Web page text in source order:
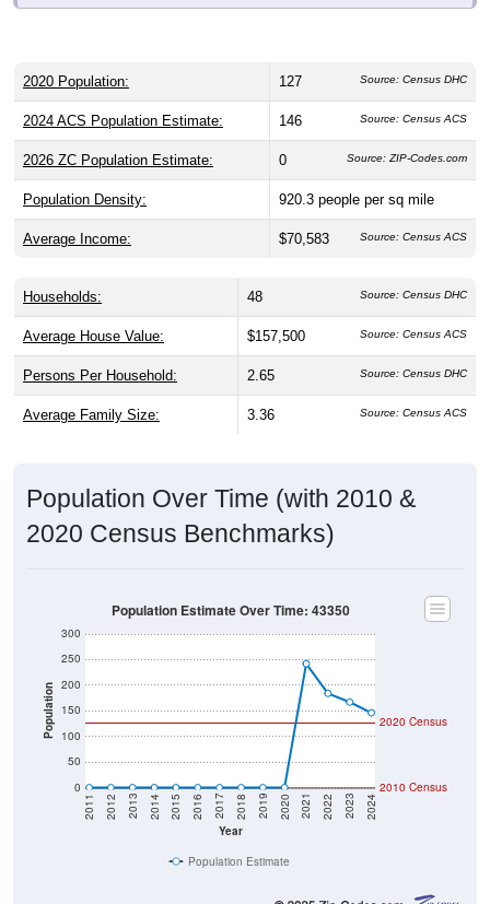
2020 Population: 127 Source: Census DHC
2024 ACS Population Estimate: 146 Source: Census ACS
2026 ZC Population Estimate: 0 Source: ZIP-Codes.com
Population Density: 920.3 people per sq mile
Average Income: $70,583 Source: Census ACS
Households: 48 Source: Census DHC
Average House Value: $157,500 Source: Census ACS
Persons Per Household: 2.65 Source: Census DHC
Average Family Size: 3.36 Source: Census ACS
Population Over Time (with 2010 &
2020 Census Benchmarks)
Population
0
50
100
150
200
250
300
Year
2011 2012 2013 2014 2015 2016 2017 2018 2019 2020 2021 2022 2023 2024
2020 Census
2010 Census
Population Estimate Over Time: 43350
Population Estimate